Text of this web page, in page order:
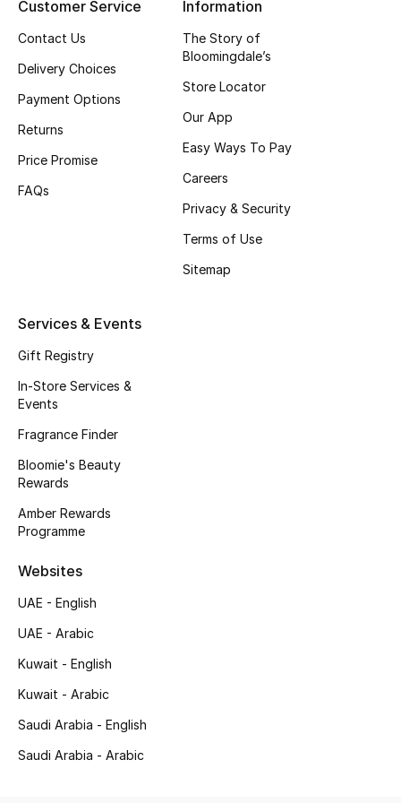
Kids' Shoes
Top Designers
Shop Shoes
Beauty
Bestsellers
Fragrance
Fragrance Finder
Makeup
Men's Grooming
Bath & Body
Wellness
Customer Service
Contact Us
Delivery Choices
Payment Options
Returns
Price Promise
FAQs
Information
The Story of
Bloomingdale’s
Store Locator
Our App
Easy Ways To Pay
Careers
Privacy & Security
Terms of Use
Sitemap
Services & Events
Gift Registry
In-Store Services &
Events
Fragrance Finder
Bloomie's Beauty
Rewards
Amber Rewards
Programme
Websites
UAE - English
UAE - Arabic
Kuwait - English
Kuwait - Arabic
Saudi Arabia - English
Saudi Arabia - Arabic